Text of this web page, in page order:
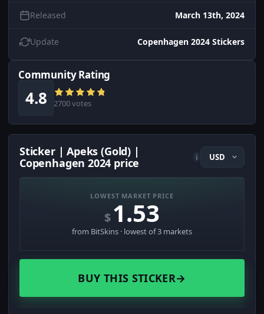
Released March 13th, 2024
Update Copenhagen 2024 Stickers
Community Rating
4.8 2700 votes
Sticker | Apeks (Gold) |
Copenhagen 2024 price
i
LOWEST MARKET PRICE
$1.53
from BitSkins · lowest of 3 markets
BUY THIS STICKER→